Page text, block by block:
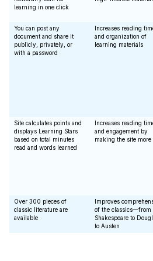
learning in one click
You can post any
document and share it
publicly, privately, or
with a password
Increases reading
and organization of
learning materials
Site calculates points and
displays Learning Stars
based on total minutes
read and words learned
Increases reading
and engagement by
making the site more
Over 300 pieces of
classic literature are
available
Improves
of the classics—from
Shakespeare to
to Austen